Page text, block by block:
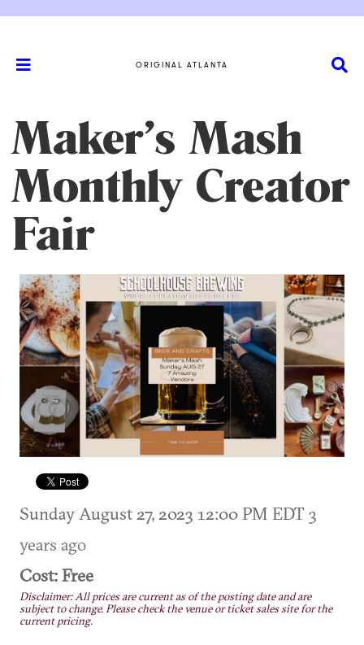
ORIGINAL ATLANTA
Maker’s Mash
Monthly Creator
Fair
Sunday August 27, 2023 12:00 PM EDT3
years ago
Cost: Free
Disclaimer: All prices are current as of the posting date and are
subject to change. Please check the venue or ticket sales site for the
current pricing.